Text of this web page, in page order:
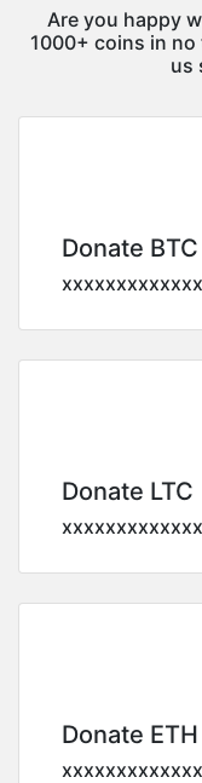
Are you happy
1000+ coins in no
us
Donate BTC
Donate LTC
Donate ETH